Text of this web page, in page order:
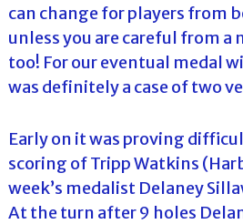
can change for players from
unless you are careful from a
too! For our eventual medal
was definitely a case of two
Early on it was proving
scoring of Tripp Watkins
week’s medalist Delaney
At the turn after 9 holes